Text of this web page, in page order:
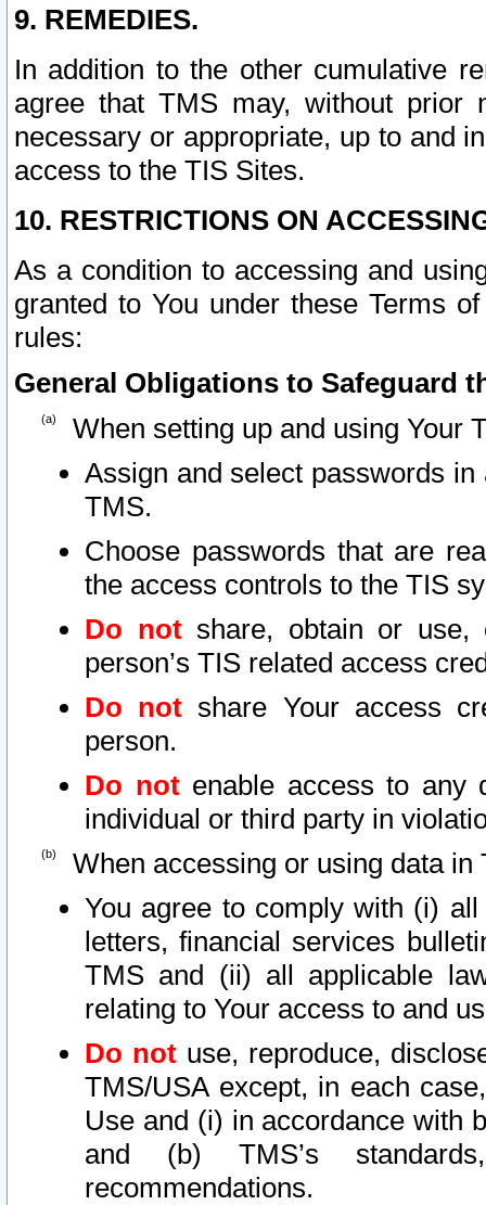
9. REMEDIES.
In addition to the other cumulative
agree that TMS may, without prior
necessary or appropriate, up to and
access to the TIS Sites.
10. RESTRICTIONS ON
As a condition to accessing and
granted to You under these Terms
rules:
General Obligations to Safeguard
When setting up and using Your
Assign and select passwords
TMS.
Choose passwords that are
the access controls to the TIS
Do notshare, obtain or use,
person’s TIS related access
Do not share Your access
person.
Do notenable access to any
individual or third party in
When accessing or using data in
You agree to comply with (i)
letters, financial services
TMS and (ii) all applicable
relating to Your access to and
Do not use, reproduce,
TMS/USA except, in each
Use and (i) in accordance with
and (b) TMS’s
recommendations.